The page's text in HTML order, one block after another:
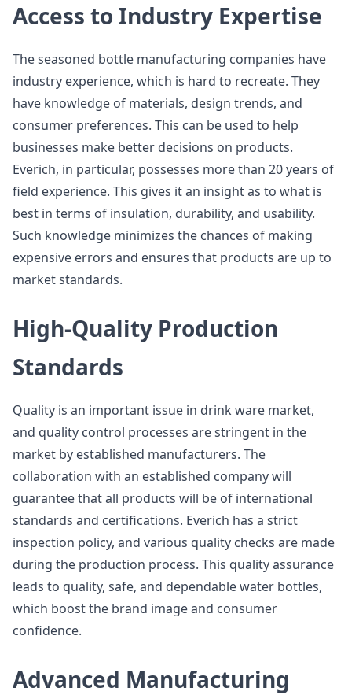
Access to Industry Expertise
The seasoned bottle manufacturing companies have
industry experience, which is hard to recreate. They
have knowledge of materials, design trends, and
consumer preferences. This can be used to help
businesses make better decisions on products.
Everich, in particular, possesses more than 20 years of
field experience. This gives it an insight as to what is
best in terms of insulation, durability, and usability.
Such knowledge minimizes the chances of making
expensive errors and ensures that products are up to
market standards.
High-Quality Production
Standards
Quality is an important issue in drink ware market,
and quality control processes are stringent in the
market by established manufacturers. The
collaboration with an established company will
guarantee that all products will be of international
standards and certifications. Everich has a strict
inspection policy, and various quality checks are made
during the production process. This quality assurance
leads to quality, safe, and dependable water bottles,
which boost the brand image and consumer
confidence.
Advanced Manufacturing